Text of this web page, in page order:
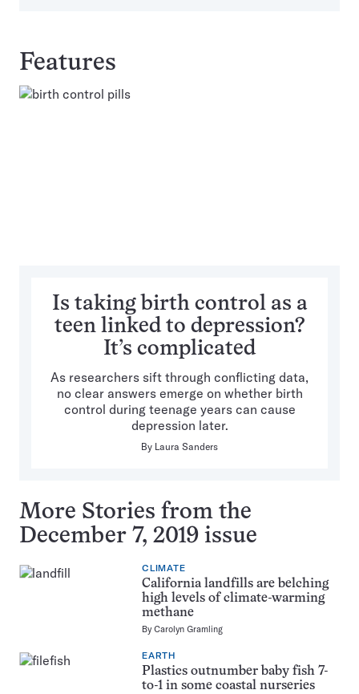
Features
Is taking birth control as a
teen linked to depression?
It’s complicated
As researchers sift through conflicting data,
no clear answers emerge on whether birth
control during teenage years can cause
depression later.
By Laura Sanders
More Stories from the
December 7, 2019 issue
CLIMATE
California landfills are belching
high levels of climate-warming
methane
ByCarolyn Gramling
EARTH
Plastics outnumber baby fish 7-
to-1 in some coastal nurseries